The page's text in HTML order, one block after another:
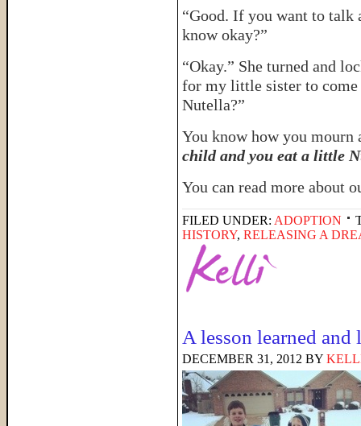
“Good. If you want to talk
know okay?”
“Okay.” She turned and
for my little sister to
Nutella?”
You know how you mourn
child and you eat a little
You can read more about
FILED UNDER: ADOPTION
HISTORY, RELEASING A
A lesson learned and
DECEMBER 31, 2012 BY